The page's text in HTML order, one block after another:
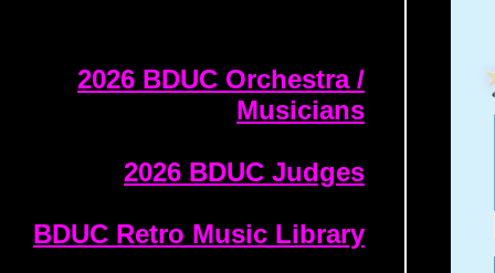
2026 BDUC Orchestra /
Musicians
2026 BDUC Judges
BDUC Retro Music Library